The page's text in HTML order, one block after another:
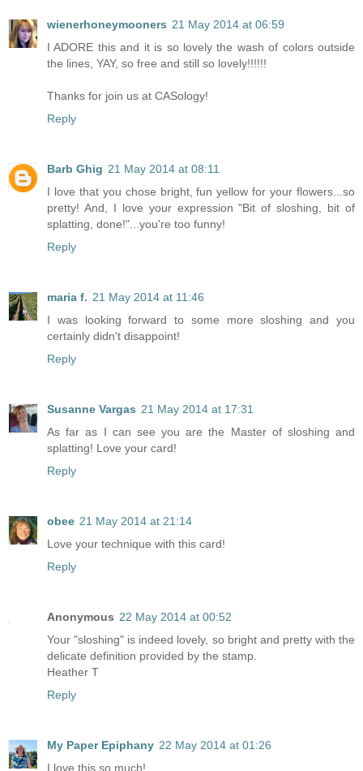
wienerhoneymooners 21 May 2014 at 06:59
I ADORE this and it is so lovely the wash of colors outside
the lines, YAY, so free and still so lovely!!!!!!
Thanks for join us at CASology!
Reply
Barb Ghig 21 May 2014 at 08:11
I love that you chose bright, fun yellow for your flowers...so
pretty! And, I love your expression "Bit of sloshing, bit of
splatting, done!"...you're too funny!
Reply
maria f. 21 May 2014 at 11:46
I was looking forward to some more sloshing and you
certainly didn't disappoint!
Reply
Susanne Vargas 21 May 2014 at 17:31
As far as I can see you are the Master of sloshing and
splatting! Love your card!
Reply
obee 21 May 2014 at 21:14
Love your technique with this card!
Reply
Anonymous 22 May 2014 at 00:52
Your "sloshing" is indeed lovely, so bright and pretty with the
delicate definition provided by the stamp.
Heather T
Reply
My Paper Epiphany 22 May 2014 at 01:26
I love this so much!